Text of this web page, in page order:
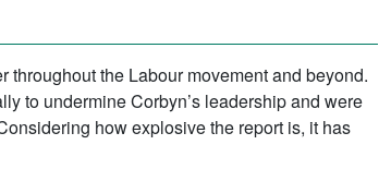
throughout the Labour movement and beyond.
to undermine Corbyn’s leadership and were
how explosive the report is, it has